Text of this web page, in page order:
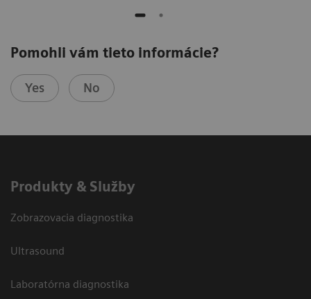
Pomohli vám tieto informácie?
Yes No
Produkty & Služby
Zobrazovacia diagnostika
Ultrasound
Laboratórna diagnostika